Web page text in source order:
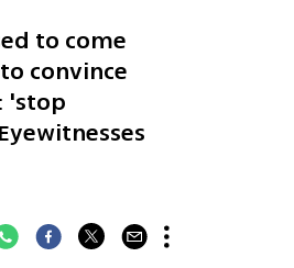
to come
convince
'stop